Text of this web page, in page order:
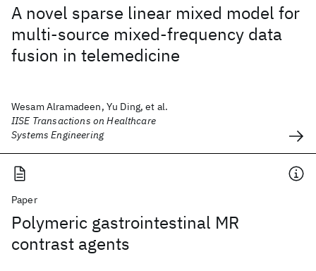
A novel sparse linear mixed model for
multi-source mixed-frequency data
fusion in telemedicine
Wesam Alramadeen, Yu Ding, et al.
IISE Transactions on Healthcare
Systems Engineering
Paper
Polymeric gastrointestinal MR
contrast agents